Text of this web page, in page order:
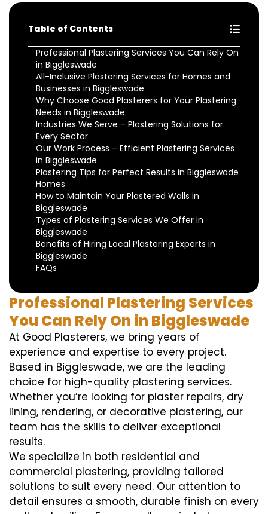
Table of Contents
Professional Plastering Services You Can Rely On
in Biggleswade
All-Inclusive Plastering Services for Homes and
Businesses in Biggleswade
Why Choose Good Plasterers for Your Plastering
Needs in Biggleswade
Industries We Serve – Plastering Solutions for
Every Sector
Our Work Process – Efficient Plastering Services
in Biggleswade
Plastering Tips for Perfect Results in Biggleswade
Homes
How to Maintain Your Plastered Walls in
Biggleswade
Types of Plastering Services We Offer in
Biggleswade
Benefits of Hiring Local Plastering Experts in
Biggleswade
FAQs
Professional Plastering Services
You Can Rely On in Biggleswade
At Good Plasterers, we bring years of
experience and expertise to every project.
Based in Biggleswade, we are the leading
choice for high-quality plastering services.
Whether you’re looking for plaster repairs, dry
lining, rendering, or decorative plastering, our
team has the skills to deliver exceptional
results.
We specialize in both residential and
commercial plastering, providing tailored
solutions to suit every need. Our attention to
detail ensures a smooth, durable finish on every